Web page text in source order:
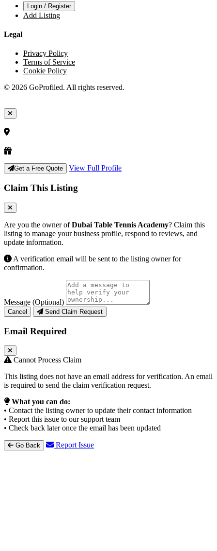
Login / Register
Add Listing
Legal
Privacy Policy
Terms of Service
Cookie Policy
© 2026 GoProfiled. All rights reserved.
Get a Free Quote View Full Profile
Claim This Listing
Are you the owner ofDubai Table Tennis Academy? Claim this
listing to manage your business profile, respond to reviews, and
update information.
A verification email will be sent to the listing owner for
confirmation.
Message (Optional)
Cancel Send Claim Request
Email Required
Cannot Process Claim
This listing does not have an email address for verification. An email
is required to send the claim verification request.
What you can do:
• Contact the listing owner to update their contact information
• Report this issue to our support team
• Check back later once the email has been updated
Go Back Report Issue